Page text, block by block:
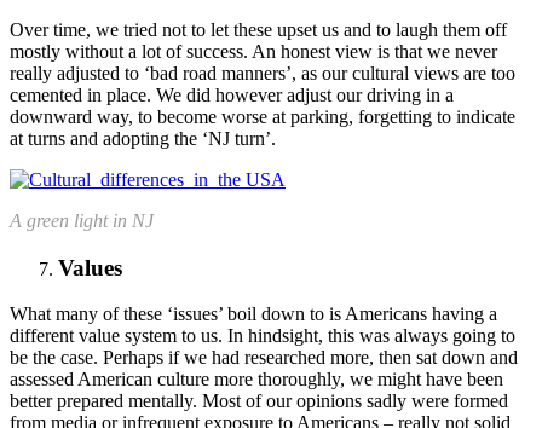
Over time, we tried not to let these upset us and to laugh them off
mostly without a lot of success. An honest view is that we never
really adjusted to ‘bad road manners’, as our cultural views are too
cemented in place. We did however adjust our driving in a
downward way, to become worse at parking, forgetting to indicate
at turns and adopting the ‘NJ turn’.
A green light in NJ
Values
What many of these ‘issues’ boil down to is Americans having a
different value system to us. In hindsight, this was always going to
be the case. Perhaps if we had researched more, then sat down and
assessed American culture more thoroughly, we might have been
better prepared mentally. Most of our opinions sadly were formed
from media or infrequent exposure to Americans – really not solid